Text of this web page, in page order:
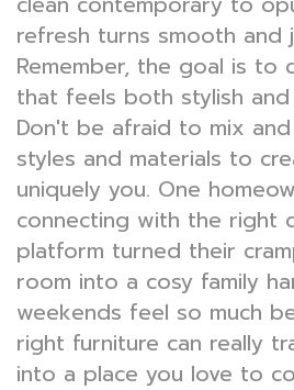
refresh turns smooth and
Remember, the goal is to
that feels both stylish
Don't be afraid to mix
styles and materials to
uniquely you. One
connecting with the right
platform turned their
room into a cosy family
weekends feel so much
right furniture can really
into a place you love to